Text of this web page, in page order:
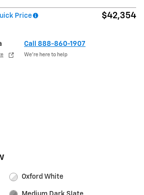
Price $42,354
Call 888-860-1907
We’re here to help
Oxford White